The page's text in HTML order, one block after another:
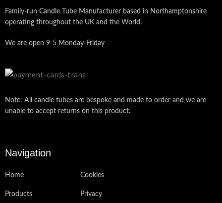
Family-run Candle Tube Manufacturer based in Northamptonshire
operating throughout the UK and the World.
We are open 9-5 Monday-Friday
Note: All candle tubes are bespoke and made to order and we are
unable to accept returns on this product.
Navigation
Home
Products
Cookies
Privacy